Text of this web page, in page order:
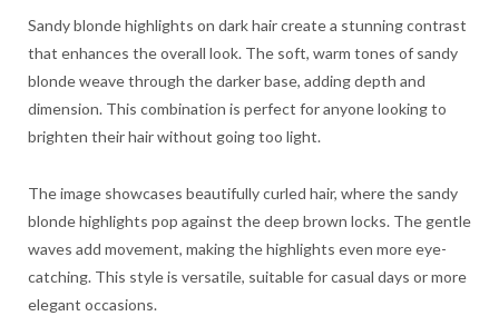
Sandy blonde highlights on dark hair create a stunning contrast
that enhances the overall look. The soft, warm tones of sandy
blonde weave through the darker base, adding depth and
dimension. This combination is perfect for anyone looking to
brighten their hair without going too light.
The image showcases beautifully curled hair, where the sandy
blonde highlights pop against the deep brown locks. The gentle
waves add movement, making the highlights even more eye-
catching. This style is versatile, suitable for casual days or more
elegant occasions.